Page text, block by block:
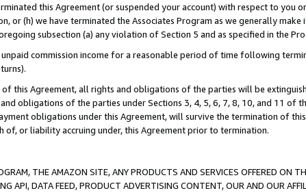
this Agreement (or suspended your account) with respect to
or (h) we have terminated the Associates Program as we generally
subsection (a) any violation of Section 5 and as specified in the
unpaid commission income for a reasonable period of time following
this Agreement, all rights and obligations of the parties will be
obligations of the parties under Sections 3, 4, 5, 6, 7, 8, 10, and 11 of
obligations under this Agreement, will survive the termination of
of, or liability accruing under, this Agreement prior to termination.
THE AMAZON SITE, ANY PRODUCTS AND SERVICES OFFERED ON
API, DATA FEED, PRODUCT ADVERTISING CONTENT, OUR AND OUR